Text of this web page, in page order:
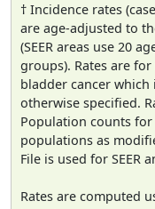
† Incidence rates
are age-adjusted to
(SEER areas use 20
groups). Rates are
bladder cancer
otherwise specified.
Population counts
populations as
File is used for SEER
Rates are computed